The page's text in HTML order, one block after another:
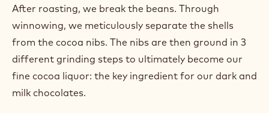
After roasting, we break the beans. Through
winnowing, we meticulously separate the shells
from the cocoa nibs. The nibs are then ground in 3
different grinding steps to ultimately become our
fine cocoa liquor: the key ingredient for our dark and
milk chocolates.